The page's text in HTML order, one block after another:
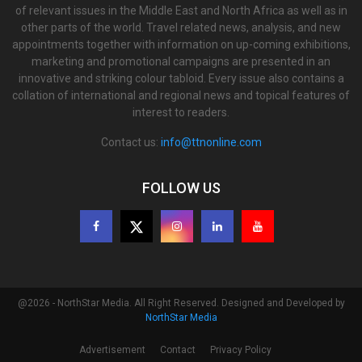
of relevant issues in the Middle East and North Africa as well as in
other parts of the world. Travel related news, analysis, and new
appointments together with information on up-coming exhibitions,
marketing and promotional campaigns are presented in an
innovative and striking colour tabloid. Every issue also contains a
collation of international and regional news and topical features of
interest to readers.
Contact us: info@ttnonline.com
FOLLOW US
@2026 - NorthStar Media. All Right Reserved. Designed and Developed by
NorthStar Media
Advertisement Contact Privacy Policy